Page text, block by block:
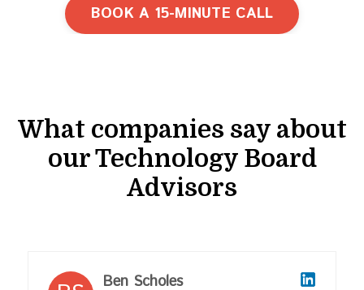
BOOK A 15-MINUTE CALL
What companies say about
our Technology Board
Advisors